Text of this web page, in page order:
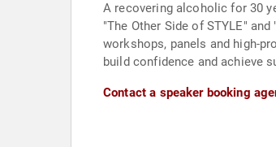
A recovering alcoholic for 30
"The Other Side of STYLE"
workshops, panels and high-
build confidence and achieve
Contact a speaker booking